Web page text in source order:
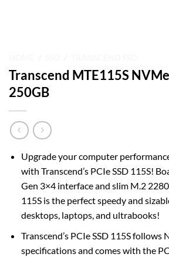
Transcend MTE115S
250GB
Upgrade your computer
with Transcend’s PCIe SSD 115S!
Gen 3×4 interface and slim M.2 2280
115S is the perfect speedy and
desktops, laptops, and ultrabooks!
Transcend’s PCIe SSD 115S follows
specifications and comes with the